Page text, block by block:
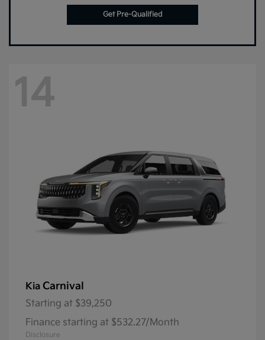
Get Pre-Qualified
14
Kia Carnival
Starting at $39,250
Finance starting at $532.27/Month
Disclosure